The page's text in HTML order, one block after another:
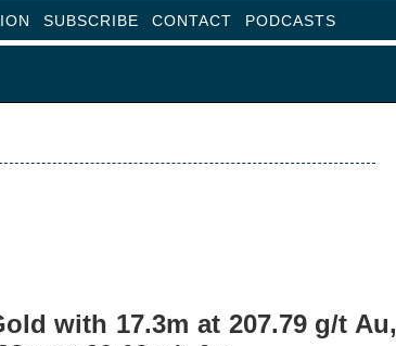
SUBSCRIBE CONTACT PODCASTS
with 17.3m at 207.79 g/t Au,